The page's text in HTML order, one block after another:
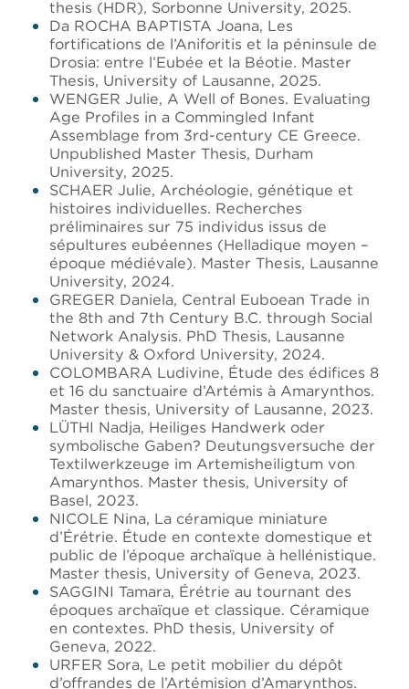
thesis (HDR), Sorbonne University, 2025.
Da ROCHA BAPTISTA Joana, Les
fortifications de l’Aniforitis et la péninsule de
Drosia: entre l’Eubée et la Béotie. Master
Thesis, University of Lausanne, 2025.
WENGER Julie, A Well of Bones. Evaluating
Age Profiles in a Commingled Infant
Assemblage from 3rd-century CE Greece.
Unpublished Master Thesis, Durham
University, 2025.
SCHAER Julie, Archéologie, génétique et
histoires individuelles. Recherches
préliminaires sur 75 individus issus de
sépultures eubéennes (Helladique moyen –
époque médiévale). Master Thesis, Lausanne
University, 2024.
GREGER Daniela, Central Euboean Trade in
the 8th and 7th Century B.C. through Social
Network Analysis. PhD Thesis, Lausanne
University & Oxford University, 2024.
COLOMBARA Ludivine, Étude des édifices 8
et 16 du sanctuaire d’Artémis à Amarynthos.
Master thesis, University of Lausanne, 2023.
LÜTHI Nadja, Heiliges Handwerk oder
symbolische Gaben? Deutungsversuche der
Textilwerkzeuge im Artemisheiligtum von
Amarynthos. Master thesis, University of
Basel, 2023.
NICOLE Nina, La céramique miniature
d’Érétrie. Étude en contexte domestique et
public de l’époque archaïque à hellénistique.
Master thesis, University of Geneva, 2023.
SAGGINI Tamara, Érétrie au tournant des
époques archaïque et classique. Céramique
en contextes. PhD thesis, University of
Geneva, 2022.
URFER Sora, Le petit mobilier du dépôt
d’offrandes de l’Artémision d’Amarynthos.